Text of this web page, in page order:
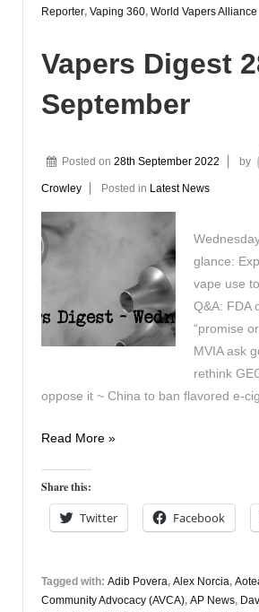
Reporter, Vaping 360, World Vapers Alliance
Vapers Digest
September
Posted on 28th September 2022 by
Crowley Posted in Latest News
glance:
vape use
Q&A: FDA
“promise
MVIA ask
rethink
oppose it ~ China to ban flavored e-
Vapers
28th
September
Read More »
Share this:
Twitter Facebook
Tagged with: Adib Povera, Alex Norcia,
Community Advocacy (AVCA), AP News,